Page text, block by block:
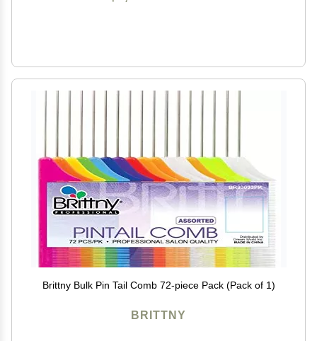
Brittny Bulk Pin Tail Comb 72-piece Pack (Pack of 1)
BRITTNY